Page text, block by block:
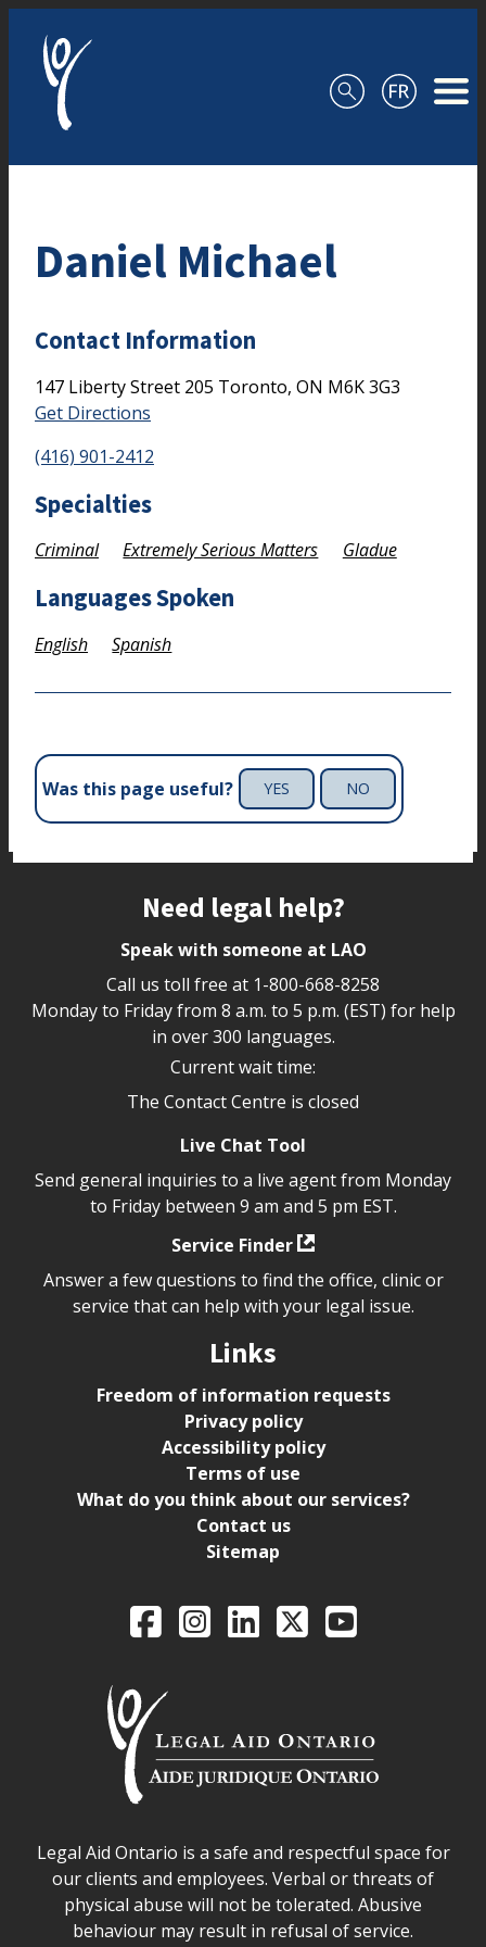
Daniel Michael
Contact Information
147 Liberty Street 205 Toronto, ON M6K 3G3
Get Directions
(416) 901-2412
Specialties
Criminal Extremely Serious Matters Gladue
Languages Spoken
English Spanish
Was this page useful? YES NO
Need legal help?
Speak with someone at LAO
Call us toll free at 1-800-668-8258
Monday to Friday from 8 a.m. to 5 p.m. (EST) for help
in over 300 languages.
Current wait time:
The Contact Centre is closed
Live Chat Tool
Send general inquiries to a live agent from Monday
to Friday between 9 am and 5 pm EST.
Service Finder
Answer a few questions to find the office, clinic or
service that can help with your legal issue.
Links
Freedom of information requests
Privacy policy
Accessibility policy
Terms of use
What do you think about our services?
Contact us
Sitemap
Legal Aid Ontario
FacebookIntagramLinkedIn
X YouTube
Legal Aid Ontario safe space declaration
Legal Aid Ontario is a safe and respectful space for
our clients and employees. Verbal or threats of
physical abuse will not be tolerated. Abusive
behaviour may result in refusal of service.